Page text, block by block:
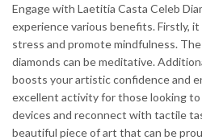
Engage with Laetitia Casta Celeb
experience various benefits. Firstly,
stress and promote mindfulness.
diamonds can be meditative.
boosts your artistic confidence and
excellent activity for those looking
devices and reconnect with tactile
beautiful piece of art that can be